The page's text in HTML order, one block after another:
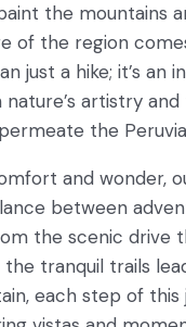
the mountains
of the region
just a hike; it’s an
artistry
the
and wonder,
between
the scenic drive
the tranquil trails
each step of